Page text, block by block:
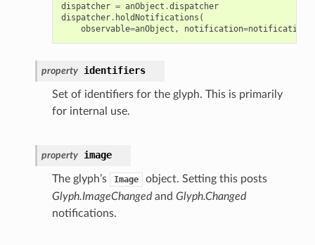
dispatcher = anObject .dispatcher
dispatcher. holdNotifications (
observable=anObject , notification=notification
property identifiers
Set of identifiers for the glyph. This is primarily
for internal use.
property image
The glyph’s Image
object. Setting this posts
Glyph.ImageChangedand Glyph.Changed
notifications.